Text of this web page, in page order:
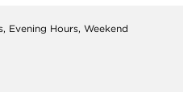
Evening Hours, Weekend